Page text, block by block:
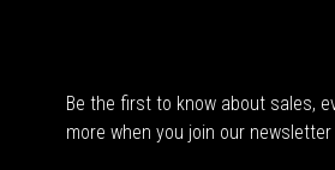
Be the first to know about sales,
more when you join our